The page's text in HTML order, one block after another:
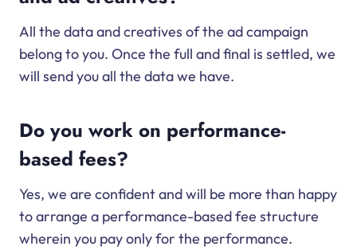
All the data and creatives of the ad campaign
belong to you. Once the full and final is settled, we
will send you all the data we have.
Do you work on performance-
based fees?
Yes, we are confident and will be more than happy
to arrange a performance-based fee structure
wherein you pay only for the performance.